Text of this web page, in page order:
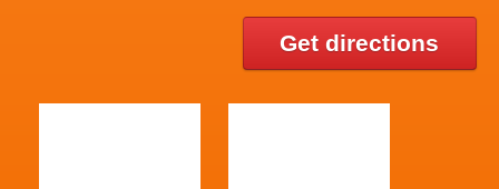
Get directions